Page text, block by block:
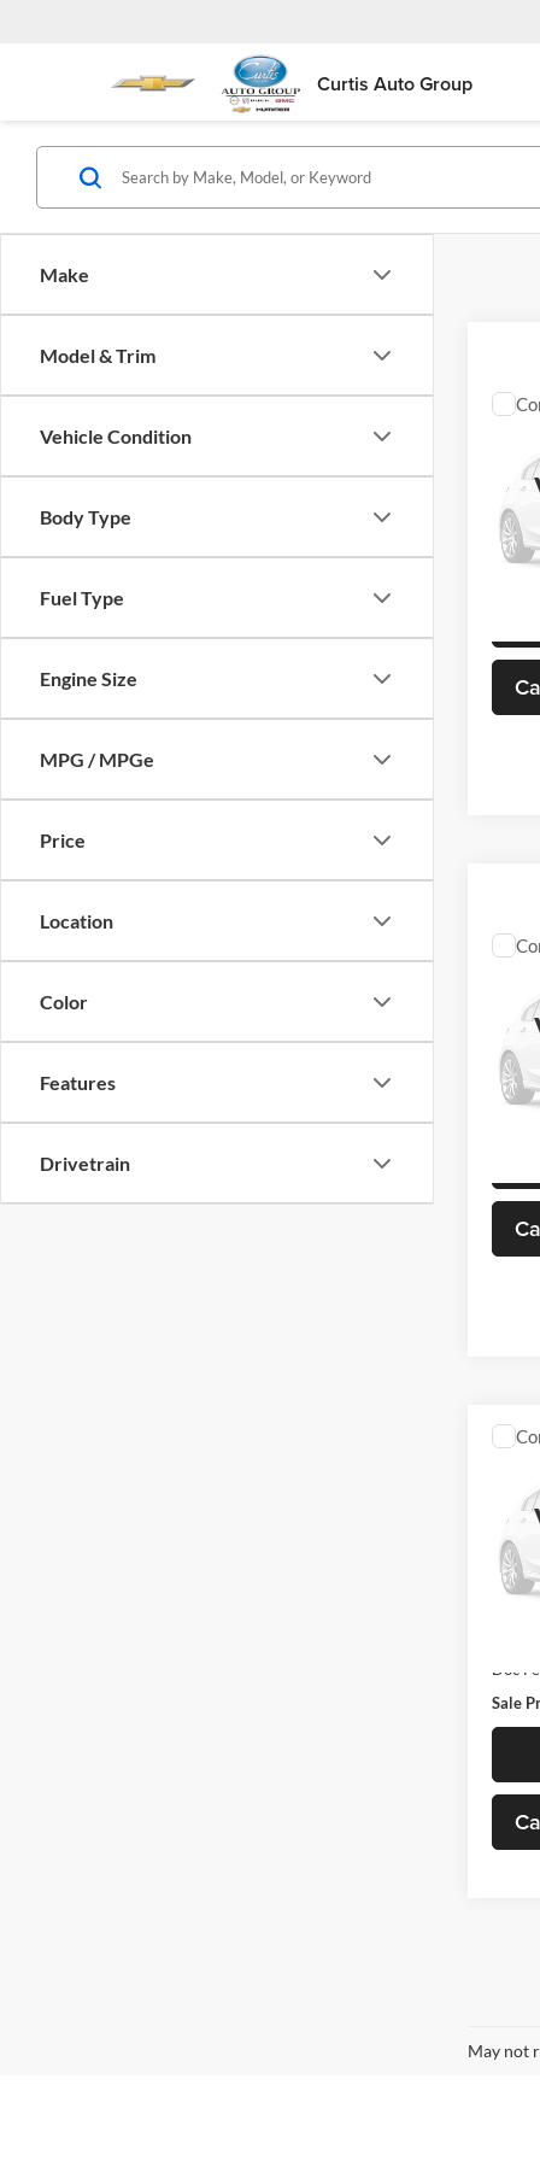
Curtis Auto Group
Make
Model & Trim
Vehicle Condition
Body Type
Fuel Type
Engine Size
MPG / MPGe
Price
Location
Color
Features
Drivetrain
Fort
VIN:
Model:
Fort
VIN:
Model:
VIN:
Model:
Retail
Doc
Sale
May not